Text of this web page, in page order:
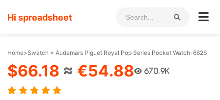
Hi spreadsheet
Home>Swatch × Audemars Piguet Royal Pop Series Pocket Watch-6626
$66.18 ≈ €54.88 670.9K